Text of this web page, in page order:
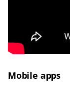
Mobile apps